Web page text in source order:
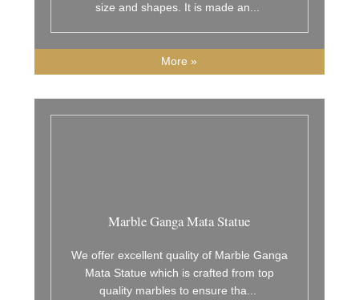
size and shapes. It is made an
More »
Marble Ganga Mata Statue
We offer excellent quality of Marble Ganga
Mata Statue which is crafted from top
quality marbles to ensure tha